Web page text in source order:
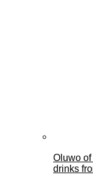
Oluwo
drinks